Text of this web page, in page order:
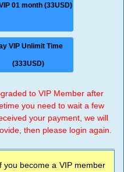
01 month (33USD)
VIP Unlimit Time
(333USD)
to VIP Member after
you need to wait a few
your payment, we will
then please login again.
you become a VIP member